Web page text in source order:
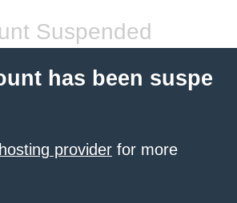
Suspended
has been suspe
provider for more